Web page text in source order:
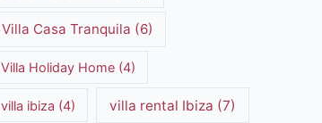
Villa Casa Tranquila (6)
Villa Holiday Home (4)
villa ibiza (4) villa rental Ibiza (7)